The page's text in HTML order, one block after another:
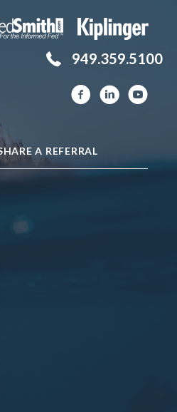
949.359.5100
A REFERRAL